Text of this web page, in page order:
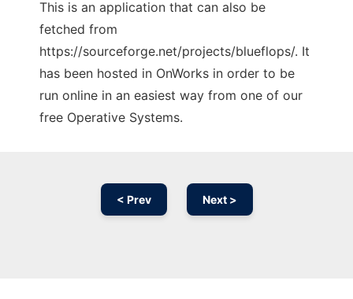
This is an application that can also be
fetched from
https://sourceforge.net/projects/blueflops/. It
has been hosted in OnWorks in order to be
run online in an easiest way from one of our
free Operative Systems.
< Prev Next >